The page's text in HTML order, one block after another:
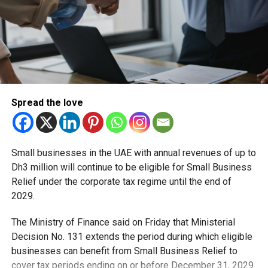
RELATED TOPICS: #UAE
FEATURED
HISTORY
ISS SPACEWALK SULTAN AL NEYADI
Staff Reporter
Spread the love
Small businesses in the UAE with annual revenues of up to
Dh3 million will continue to be eligible for Small Business
Relief under the corporate tax regime until the end of
2029.
The Ministry of Finance said on Friday that Ministerial
Decision No. 131 extends the period during which eligible
businesses can benefit from Small Business Relief to
cover tax periods ending on or before December 31, 2029.